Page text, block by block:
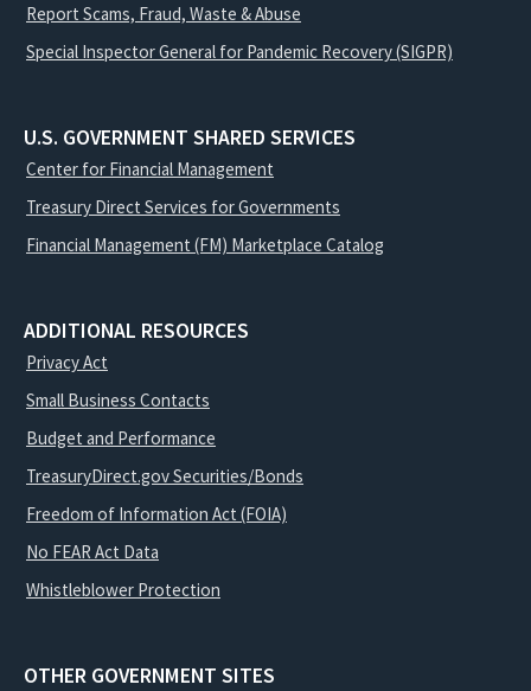
Report Scams, Fraud, Waste & Abuse
Special Inspector General for Pandemic Recovery (SIGPR)
U.S. GOVERNMENT SHARED SERVICES
Center for Financial Management
Treasury Direct Services for Governments
Financial Management (FM) Marketplace Catalog
ADDITIONAL RESOURCES
Privacy Act
Small Business Contacts
Budget and Performance
TreasuryDirect.gov Securities/Bonds
Freedom of Information Act (FOIA)
No FEAR Act Data
Whistleblower Protection
OTHER GOVERNMENT SITES